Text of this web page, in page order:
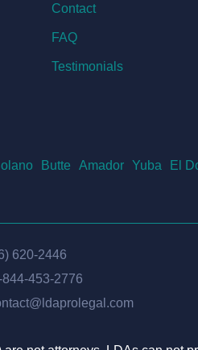
Contact
FAQ
Testimonials
Butte Amador Yuba El
620-2446
844-453-2776